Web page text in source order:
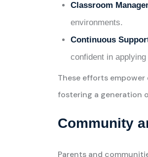
Classroom
environments.
Continuous
confident in
These efforts
fostering a generation
Community
Parents and